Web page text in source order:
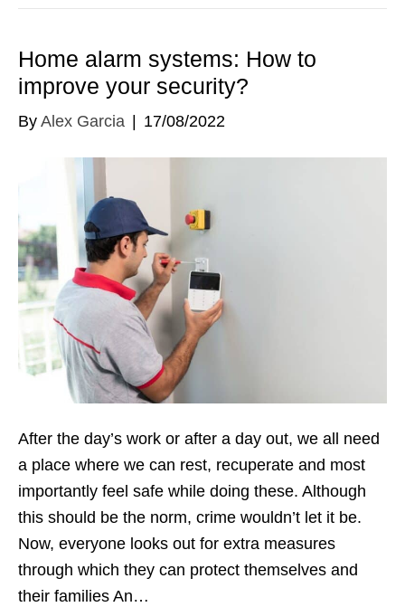
Home alarm systems: How to
improve your security?
By Alex Garcia 17/08/2022
After the day’s work or after a day out, we all need
a place where we can rest, recuperate and most
importantly feel safe while doing these. Although
this should be the norm, crime wouldn’t let it be.
Now, everyone looks out for extra measures
through which they can protect themselves and
their families An…